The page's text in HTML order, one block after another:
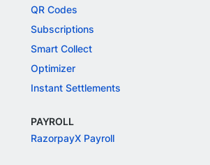
QR Codes
Subscriptions
Smart Collect
Optimizer
Instant Settlements
PAYROLL
RazorpayX Payroll